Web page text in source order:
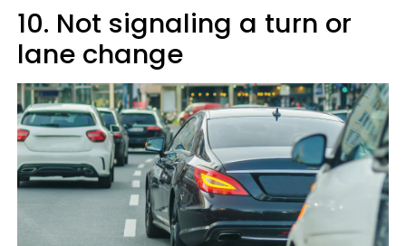
10. Not signaling a turn or
lane change